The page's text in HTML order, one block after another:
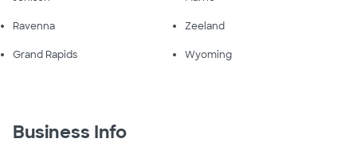
Ravenna Zeeland
Grand Rapids Wyoming
Business Info